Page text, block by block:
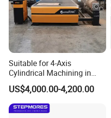
Suitable for 4-Axis
Cylindrical Machining in
The Advertising Furniture
Industry Including CNC
Routers Wood Routers and
Woodworking Machinery
US$4,000.00-4,200.00